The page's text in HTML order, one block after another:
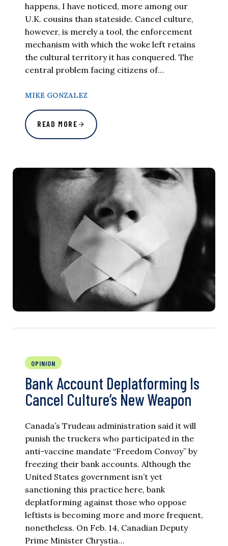
happens, I have noticed, more among our
U.K. cousins than stateside. Cancel culture,
however, is merely a tool, the enforcement
mechanism with which the woke left retains
the cultural territory it has conquered. The
central problem facing citizens of…
MIKE GONZALEZ
READ MORE
OPINION
Bank Account Deplatforming Is
Cancel Culture’s New Weapon
Canada’s Trudeau administration said it will
punish the truckers who participated in the
anti-vaccine mandate “Freedom Convoy” by
freezing their bank accounts. Although the
United States government isn’t yet
sanctioning this practice here, bank
deplatforming against those who oppose
leftists is becoming more and more frequent,
nonetheless. On Feb. 14, Canadian Deputy
Prime Minister Chrystia…